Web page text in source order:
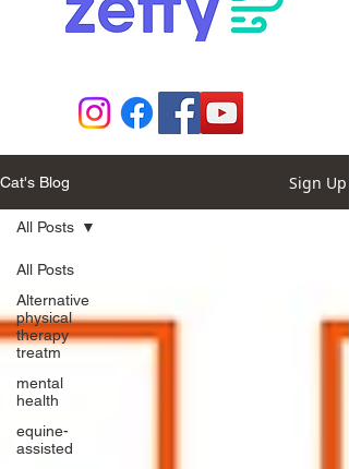
Cat's Blog Sign Up
All Posts
Alternative
physical
therapy
treatm
mental
health
equine-
assisted
All Posts